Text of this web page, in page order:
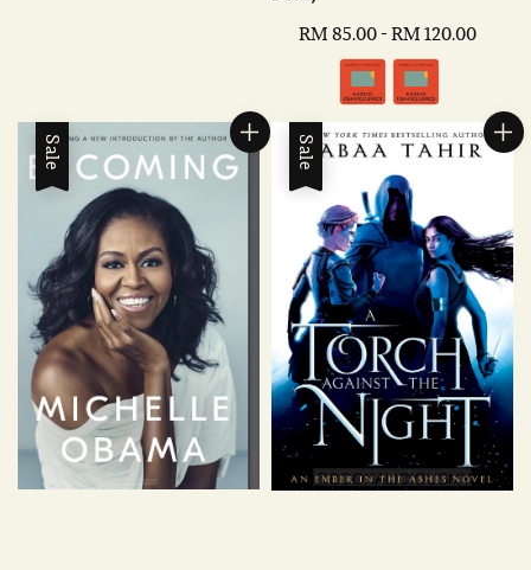
Regular
RM 85.00 -RM 120.00
Sale Sale